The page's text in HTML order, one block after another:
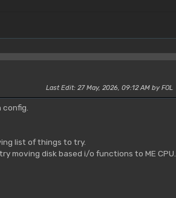
Last Edit: 27 May, 2026, 09:12 AM by FOL
config.
list of things to try.
moving disk based i/o functions to ME CPU.